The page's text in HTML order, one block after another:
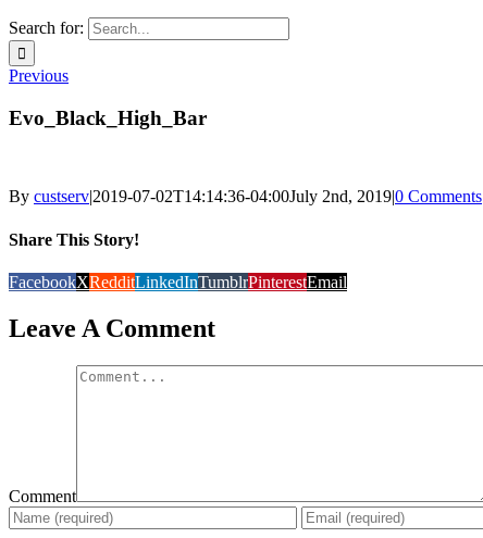
Search for:
Previous
Evo_Black_High_Bar
By custserv|2019-07-02T14:14:36-04:00July 2nd, 2019|0 Comments
Share This Story!
FacebookXRedditLinkedInTumblrPinterestEmail
Leave A Comment
Comment